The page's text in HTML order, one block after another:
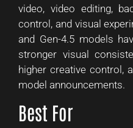
video, video editing,
control, and visual
and Gen-4.5 models
stronger visual
higher creative control,
model announcements.
Best For